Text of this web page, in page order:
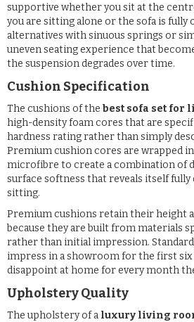
supportive whether you sit at the
you are sitting alone or the sofa is fully
alternatives with sinuous springs or
uneven seating experience that
the suspension degrades over time.
Cushion Specification
The cushions of the best sofa set for
high-density foam cores that are
hardness rating rather than simply
Premium cushion cores are wrapped
microfibre to create a combination of
surface softness that reveals itself
sitting.
Premium cushions retain their height
because they are built from materials
rather than initial impression.
impress in a showroom for the first
disappoint at home for every month
Upholstery Quality
The upholstery of a luxury living